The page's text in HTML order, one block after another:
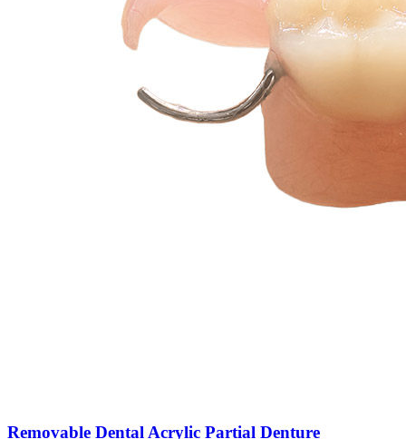
Removable Dental Acrylic Partial Denture